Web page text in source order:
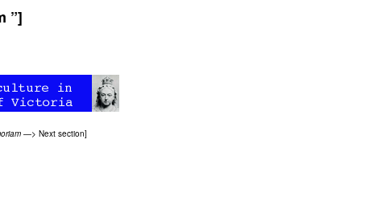
”]
—> Next section]